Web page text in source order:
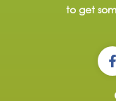
to get